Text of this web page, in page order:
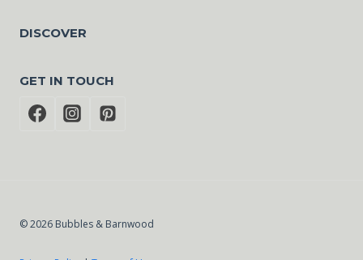
DISCOVER
GET IN TOUCH
© 2026 Bubbles & Barnwood